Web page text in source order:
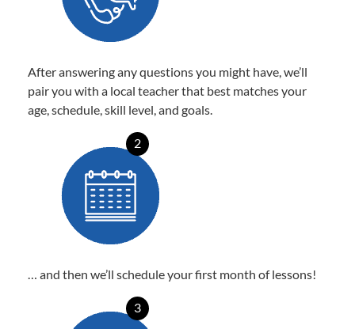
After answering any questions you might have, we’ll
pair you with a local teacher that best matches your
age, schedule, skill level, and goals.
2
… and then we’ll schedule your first month of lessons!
3